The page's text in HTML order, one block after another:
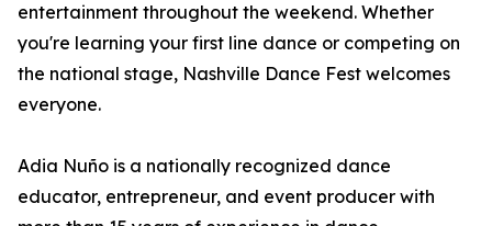
entertainment throughout the weekend. Whether
you're learning your first line dance or competing on
the national stage, Nashville Dance Fest welcomes
everyone.
Adia Nuño is a nationally recognized dance
educator, entrepreneur, and event producer with